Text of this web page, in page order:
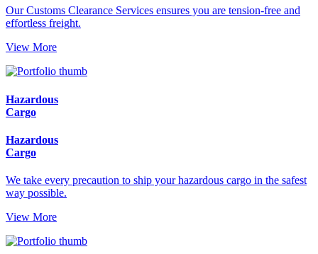
Our Customs Clearance Services ensures you are tension-free and
effortless freight.
View More
Hazardous
Cargo
Hazardous
Cargo
We take every precaution to ship your hazardous cargo in the safest
way possible.
View More